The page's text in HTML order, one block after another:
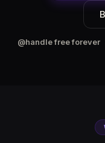
@handle free forever